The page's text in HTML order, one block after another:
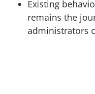
Existing
remains the
administrators